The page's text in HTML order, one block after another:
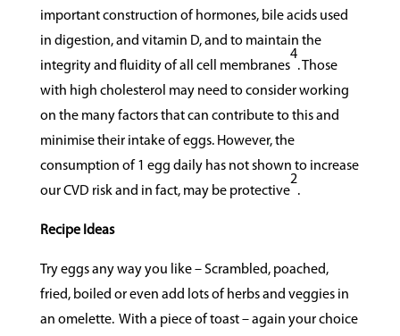
important construction of hormones, bile acids used
in digestion, and vitamin D, and to maintain the
integrity and fluidity of all cell membranes
4
. Those
with high cholesterol may need to consider working
on the many factors that can contribute to this and
minimise their intake of eggs. However, the
consumption of 1 egg daily has not shown to increase
our CVD risk and in fact, may be protective
2
.
Recipe Ideas
Try eggs any way you like – Scrambled, poached,
fried, boiled or even add lots of herbs and veggies in
an omelette. With a piece of toast – again your choice